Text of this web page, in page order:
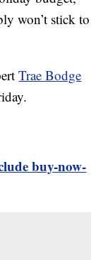
won’t stick to
Trae Bodge
buy-now-